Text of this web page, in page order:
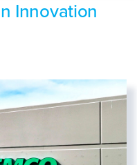
Innovation